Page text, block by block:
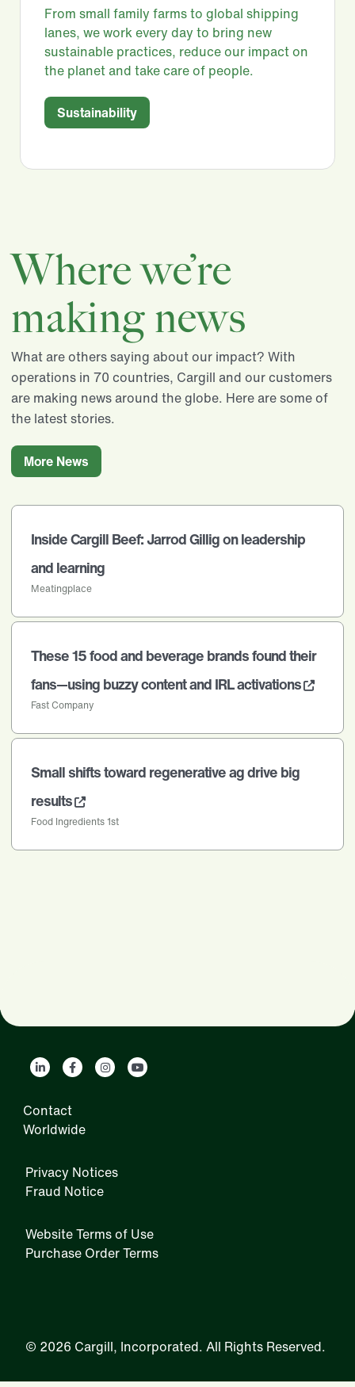
From small family farms to global shipping
lanes, we work every day to bring new
sustainable practices, reduce our impact on
the planet and take care of people.​
Sustainability
Where we’re
making news
What are others saying about our impact? With
operations in 70 countries, Cargill and our customers
are making news around the globe. Here are some of
the latest stories.
More News
Inside Cargill Beef: Jarrod Gillig on leadership
and learning
Meatingplace
These 15 food and beverage brands found their
fans—using buzzy content and IRL activations
Fast Company
Small shifts toward regenerative ag drive big
results
Food Ingredients 1st
Contact
Worldwide
Privacy Notices
Fraud Notice
Website Terms of Use
Purchase Order Terms
© 2026 Cargill, Incorporated. All Rights Reserved.